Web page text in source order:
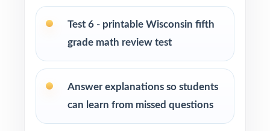
Schools and districts building benchmark
assessment libraries
specific math standards
How to Use This Resource
Test 6 - printable Wisconsin fifth
grade math review test
Answer explanations so students
can learn from missed questions